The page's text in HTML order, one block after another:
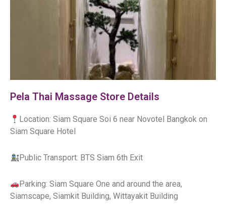
Pela Thai Massage Store Details
Location: Siam Square Soi 6 near Novotel Bangkok on
Siam Square Hotel
Public Transport: BTS Siam 6th Exit
Parking: Siam Square One and around the area,
Siamscape, Siamkit Building, Wittayakit Building